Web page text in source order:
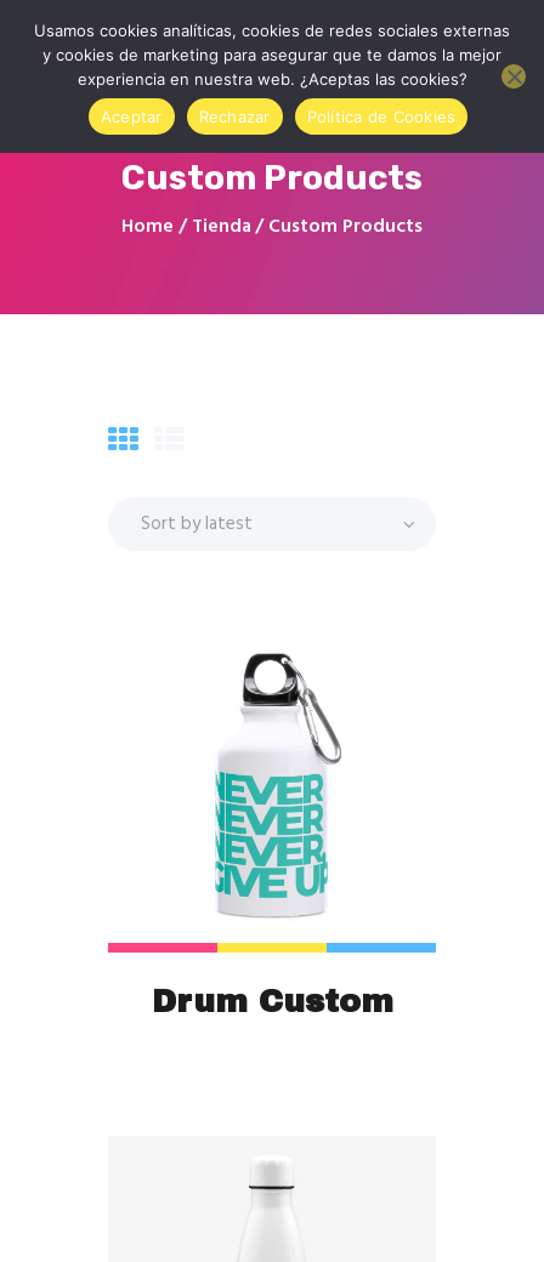
Custom Products
Home Tienda Custom Products
Home
About us
Drum Custom
Usamos cookies analíticas, cookies de redes sociales externas
y cookies de marketing para asegurar que te damos la mejor
experiencia en nuestra web. ¿Aceptas las cookies?
Aceptar
Rechazar Política de Cookies